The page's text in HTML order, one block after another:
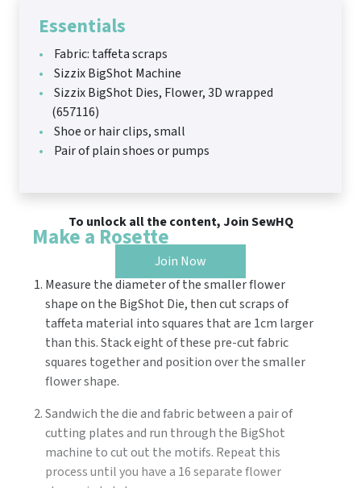
Essentials
Fabric: taffeta scraps
Sizzix BigShot Machine
Sizzix BigShot Dies, Flower, 3D wrapped
(657116)
Shoe or hair clips, small
Pair of plain shoes or pumps
To unlock all the content, Join SewHQ
Join Now
Make a Rosette
Measure the diameter of the smaller flower
shape on the BigShot Die, then cut scraps of
taffeta material into squares that are 1cm larger
than this. Stack eight of these pre-cut fabric
squares together and position over the smaller
flower shape.
Sandwich the die and fabric between a pair of
cutting plates and run through the BigShot
machine to cut out the motifs. Repeat this
process until you have a 16 separate flower